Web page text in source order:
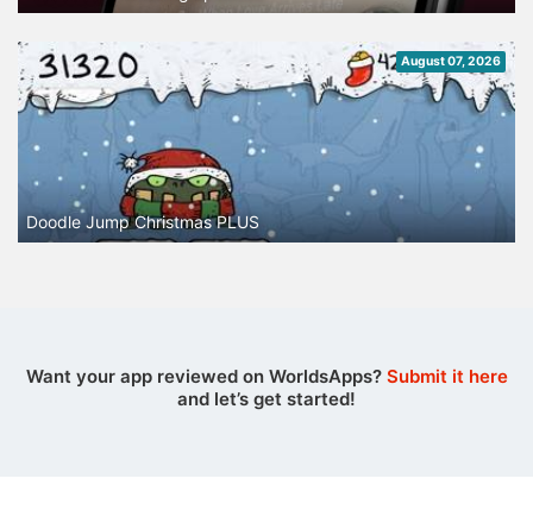
August 07, 2026
Doodle Jump Christmas PLUS
Want your app reviewed on WorldsApps? Submit it here
and let’s get started!